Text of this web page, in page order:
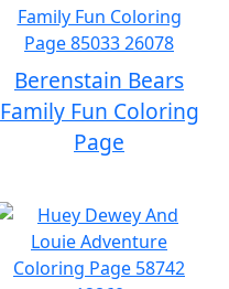
Berenstain Bears
Family Fun Coloring
Page